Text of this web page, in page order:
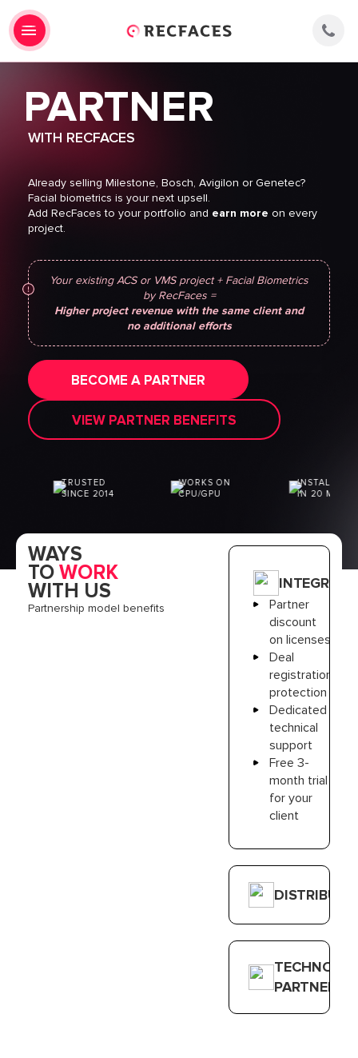
PARTNER
WITH RECFACES
Already selling Milestone, Bosch, Avigilon or Genetec?
Facial biometrics is your next upsell.
Add RecFaces to your portfolio and earn more on every
project.
Your existing ACS or VMS project + Facial Biometrics
by RecFaces =
Higher project revenue with the same client and
no additional efforts
BECOME A PARTNER
VIEW PARTNER BENEFITS
TRUSTED
SINCE 2014
WORKS ON
CPU/GPU
INSTALLATION
IN 20 MIN
WAYS
TO WORK
WITH US
Partnership model benefits
Partner
discount
on licenses
Deal
registration
protection
Dedicated
technical
support
Free 3-
month trial
for your
client
PARTNER
[current-
id:cf7-
current-
[latest_marketing_source
[website_request
"PartnersPage"]
[contact_owner
"79658161"]